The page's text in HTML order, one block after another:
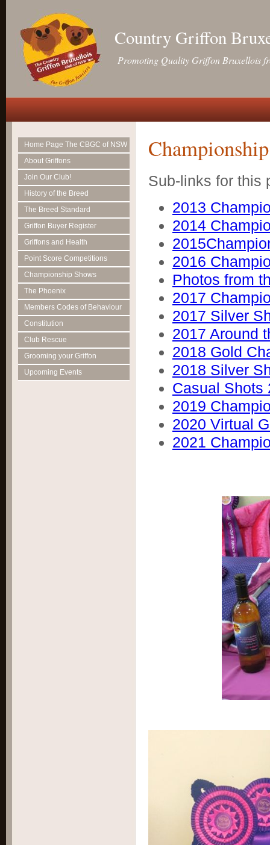
Country Griffon
Promoting Quality Griffon Bruxellois
Home Page The CBGC of NSW
About Griffons
Join Our Club!
History of the Breed
The Breed Standard
Griffon Buyer Register
Griffons and Health
Point Score Competitions
Championship Shows
The Phoenix
Members Codes of Behaviour
Constitution
Club Rescue
Grooming your Griffon
Upcoming Events
Sub-links for this
2013
2014
2016
Photos from
2017
2017 Silver
2017 Around
2018 Gold
2018 Silver
Casual Shots
2019
2020 Virtual
2021